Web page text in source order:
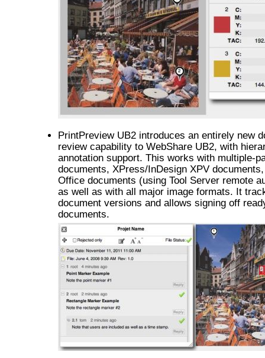
PrintPreview UB2 introduces an entirely new
review capability to WebShare UB2, with
annotation support. This works with multiple-
documents, XPress/InDesign XPV
Office documents (using Tool Server remote
as well as with all major image formats. It
document versions and allows signing off
documents.